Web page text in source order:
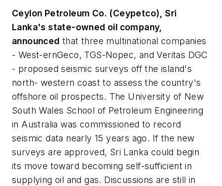
Ceylon Petroleum Co. (Ceypetco), Sri
Lanka's state-owned oil company,
announced that three multinational companies
- West-ernGeco, TGS-Nopec, and Veritas DGC
- proposed seismic surveys off the island's
north- western coast to assess the country's
offshore oil prospects. The University of New
South Wales School of Petroleum Engineering
in Australia was commissioned to record
seismic data nearly 15 years ago. If the new
surveys are approved, Sri Lanka could begin
its move toward becoming self-sufficient in
supplying oil and gas. Discussions are still in